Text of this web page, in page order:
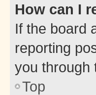
How can I
If the board
reporting
you through
Top